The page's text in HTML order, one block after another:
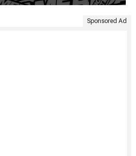
Sponsored Ad